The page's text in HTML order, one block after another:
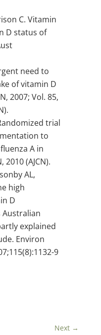
C. Vitamin
D status of
need to
of vitamin D
2007; Vol. 85,
trial
to
A in
(AJCN).
AL,
high
D
Australian
explained
Environ
9
Next →